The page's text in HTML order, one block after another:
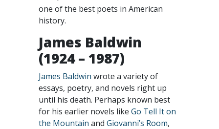
one of the best poets in American
history.
James Baldwin
(1924 – 1987)
James Baldwin wrote a variety of
essays, poetry, and novels right up
until his death. Perhaps known best
for his earlier novels like Go Tell It on
the Mountain and Giovanni’s Room,